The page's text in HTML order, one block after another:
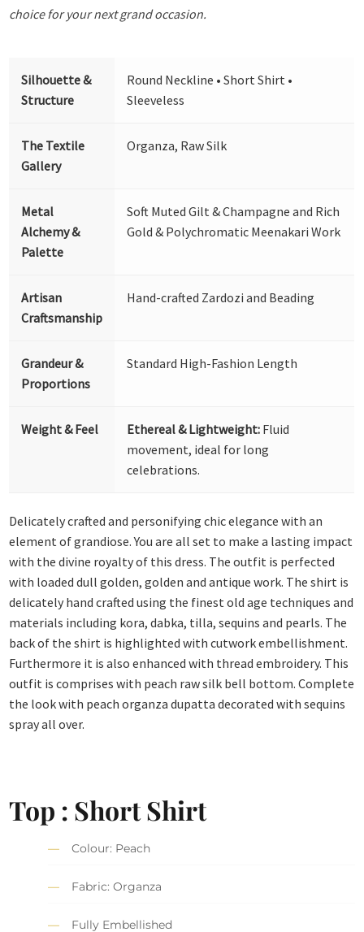
choice for your next grand occasion.
Silhouette &
Structure
Round Neckline • Short Shirt •
Sleeveless
The Textile
Gallery
Organza, Raw Silk
Metal
Alchemy &
Palette
Soft Muted Gilt & Champagne and Rich
Gold & Polychromatic Meenakari Work
Artisan
Craftsmanship
Hand-crafted Zardozi and Beading
Grandeur &
Proportions
Standard High-Fashion Length
Weight & Feel Ethereal & Lightweight: Fluid
movement, ideal for long
celebrations.
Delicately crafted and personifying chic elegance with an
element of grandiose. You are all set to make a lasting impact
with the divine royalty of this dress. The outfit is perfected
with loaded dull golden, golden and antique work. The shirt is
delicately hand crafted using the finest old age techniques and
materials including kora, dabka, tilla, sequins and pearls. The
back of the shirt is highlighted with cutwork embellishment.
Furthermore it is also enhanced with thread embroidery. This
outfit is comprises with peach raw silk bell bottom. Complete
the look with peach organza dupatta decorated with sequins
spray all over.
Top : Short Shirt
Colour: Peach
Fabric: Organza
Fully Embellished